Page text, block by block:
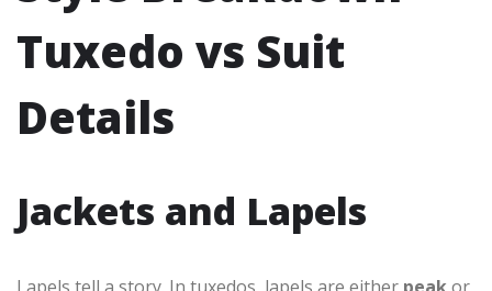
Tuxedo vs Suit
Details
Jackets and Lapels